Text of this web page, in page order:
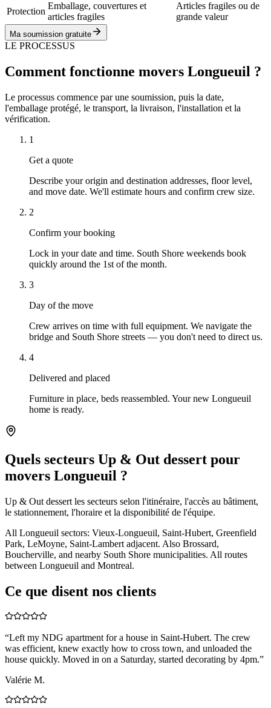
Protection
Emballage, couvertures et
articles fragiles
Articles fragiles ou de
grande valeur
Ma soumission gratuite
LE PROCESSUS
Comment fonctionne movers Longueuil ?
Le processus commence par une soumission, puis la date,
l'emballage protégé, le transport, la livraison, l'installation et la
vérification.
1
Get a quote
Describe your origin and destination addresses, floor level,
and move date. We'll estimate hours and confirm crew size.
2
Confirm your booking
Lock in your date and time. South Shore weekends book
quickly around the 1st of the month.
3
Day of the move
Crew arrives on time with full equipment. We navigate the
bridge and South Shore streets — you don't need to direct us.
4
Delivered and placed
Furniture in place, beds reassembled. Your new Longueuil
home is ready.
Quels secteurs Up & Out dessert pour
movers Longueuil ?
Up & Out dessert les secteurs selon l'itinéraire, l'accès au bâtiment,
le stationnement, l'horaire et la disponibilité de l'équipe.
All Longueuil sectors: Vieux-Longueuil, Saint-Hubert, Greenfield
Park, LeMoyne, Saint-Lambert adjacent. Also Brossard,
Boucherville, and nearby South Shore municipalities. All routes
between Longueuil and Montreal.
Ce que disent nos clients
“Left my NDG apartment for a house in Saint-Hubert. The crew
was efficient, knew exactly how to cross town, and unloaded the
house quickly. Moved in on a Saturday, started decorating by 4pm.”
Valérie M.